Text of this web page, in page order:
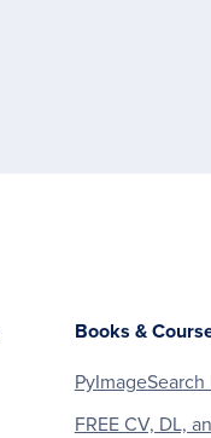
Books &
FREE CV, DL,